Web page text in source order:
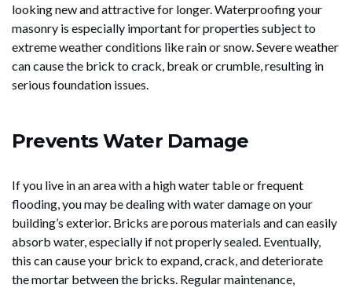
looking new and attractive for longer. Waterproofing your
masonry is especially important for properties subject to
extreme weather conditions like rain or snow. Severe weather
can cause the brick to crack, break or crumble, resulting in
serious foundation issues.
Prevents Water Damage
If you live in an area with a high water table or frequent
flooding, you may be dealing with water damage on your
building’s exterior. Bricks are porous materials and can easily
absorb water, especially if not properly sealed. Eventually,
this can cause your brick to expand, crack, and deteriorate
the mortar between the bricks. Regular maintenance,